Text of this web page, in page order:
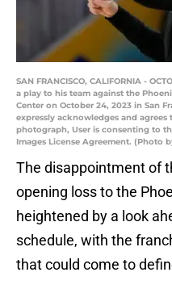
SAN FRANCISCO, CALIFORNIA -
a play to his team against the
Center on October 24, 2023 in San
expressly acknowledges and
photograph, User is consenting to
Images License Agreement. (Photo
The disappointment of
opening loss to the
heightened by a look
schedule, with the
that could come to